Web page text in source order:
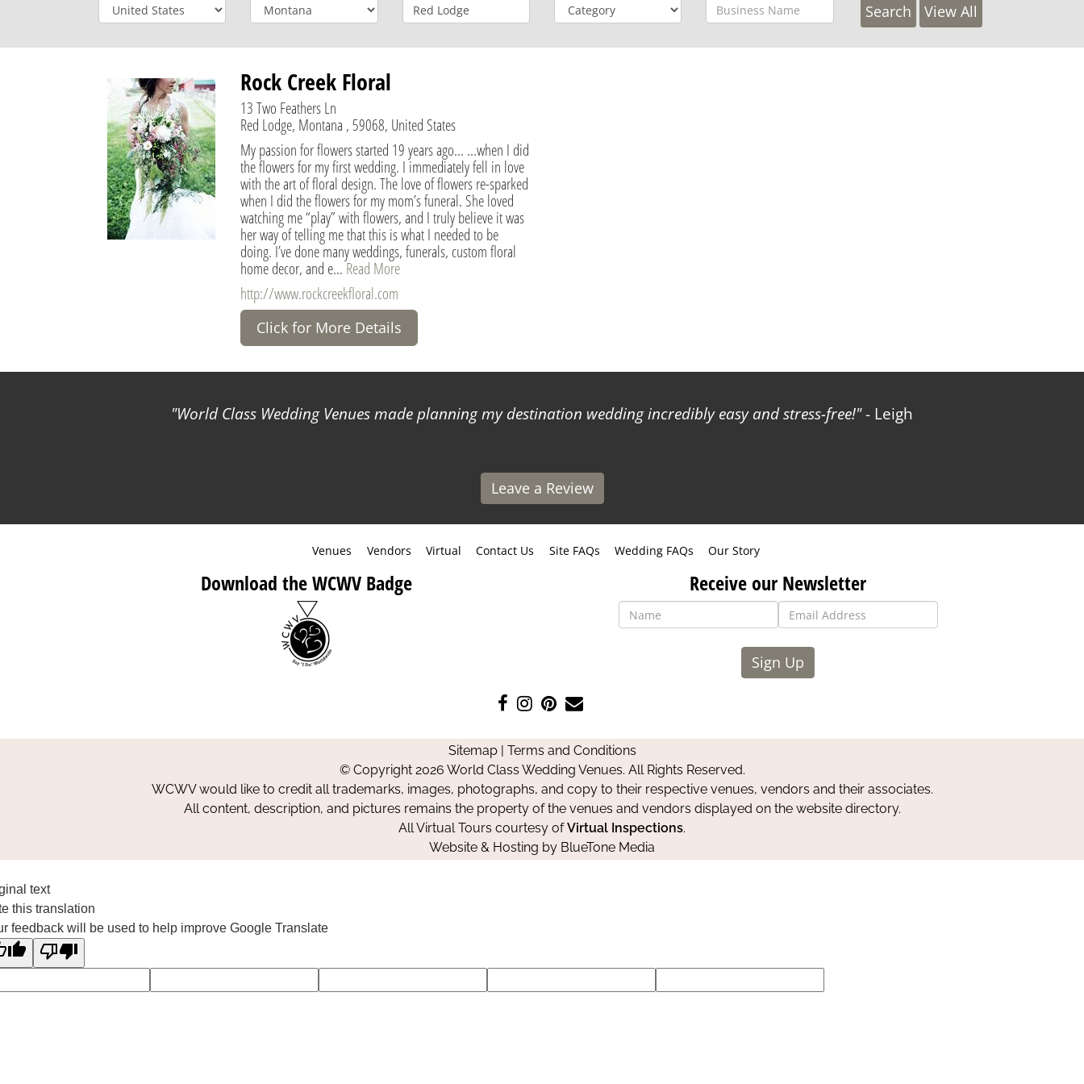
View All
Rock Creek Floral
13 Two Feathers Ln
Red Lodge, Montana , 59068, United States
My passion for flowers started 19 years ago... ...when I did
the flowers for my first wedding. I immediately fell in love
with the art of floral design. The love of flowers re-sparked
when I did the flowers for my mom’s funeral. She loved
watching me “play” with flowers, and I truly believe it was
her way of telling me that this is what I needed to be
doing. I’ve done many weddings, funerals, custom floral
home decor, and e...Read More
http://www.rockcreekfloral.com
Click for More Details
World Class Wedding Venues made planning my destination wedding incredibly easy and stress-free! - Leigh
Leave a Review
Venues Vendors Virtual Contact Us Site FAQs Wedding FAQs Our Story
Download the WCWV Badge Receive our Newsletter
Sign Up
Like
on
Facebook
Follow
on
Instagram
Pin
on
Pinterest
Contact
Sitemap| Terms and Conditions
© Copyright 2026 World Class Wedding Venues. All Rights Reserved.
WCWV would like to credit all trademarks, images, photographs, and copy to their respective venues, vendors and their associates.
All content, description, and pictures remains the property of the venues and vendors displayed on the website directory.
All Virtual Tours courtesy ofVirtual Inspections.
Website & Hosting by BlueTone Media
text
this translation
feedback will be used to help improve Google Translate